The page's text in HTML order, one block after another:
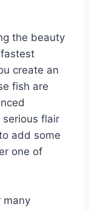
the beauty
create an
fish are
flair
add some
one of
many